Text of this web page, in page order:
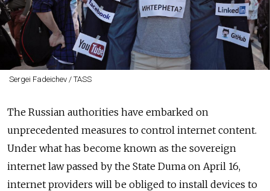
Sergei Fadeichev / TASS
The Russian authorities have embarked on
unprecedented measures to control internet content.
Under what has become known as the sovereign
internet law passed by the State Duma on April 16,
internet providers will be obliged to install devices to